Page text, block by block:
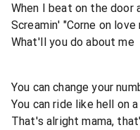
When I beat on the door
Screamin' "Corne on love
What'Il you do about me
You can change your
You can ride like hell on
That's alright mama,